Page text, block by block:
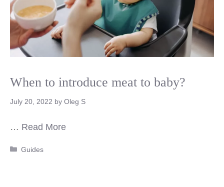
When to introduce meat to baby?
July 20, 2022 by Oleg S
… Read More
Categories
Guides